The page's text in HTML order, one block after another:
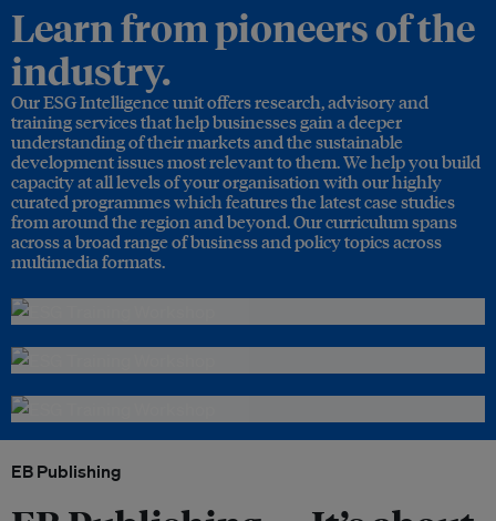
Learn from pioneers of the
industry.
Our ESG Intelligence unit offers research, advisory and
training services that help businesses gain a deeper
understanding of their markets and the sustainable
development issues most relevant to them. We help you build
capacity at all levels of your organisation with our highly
curated programmes which features the latest case studies
from around the region and beyond. Our curriculum spans
across a broad range of business and policy topics across
multimedia formats.
EB Publishing